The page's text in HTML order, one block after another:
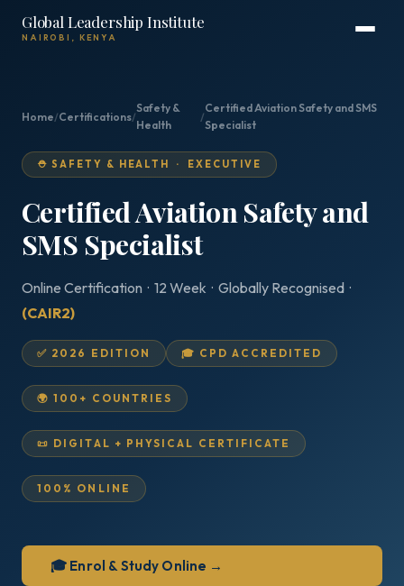
Global Leadership Institute
NAIROBI, KENYA
Home/Certifications/
Safety &
Health
/
Certified Aviation Safety and SMS
Specialist
⛑️ SAFETY & HEALTH · EXECUTIVE
Certified Aviation Safety and
SMS Specialist
Online Certification · 12 Week · Globally Recognised ·
(CAIR2)
✅ 2026 EDITION 🎓 CPD ACCREDITED
🌍 100+ COUNTRIES
📜 DIGITAL + PHYSICAL CERTIFICATE
100% ONLINE
🎓 Enrol & Study Online →